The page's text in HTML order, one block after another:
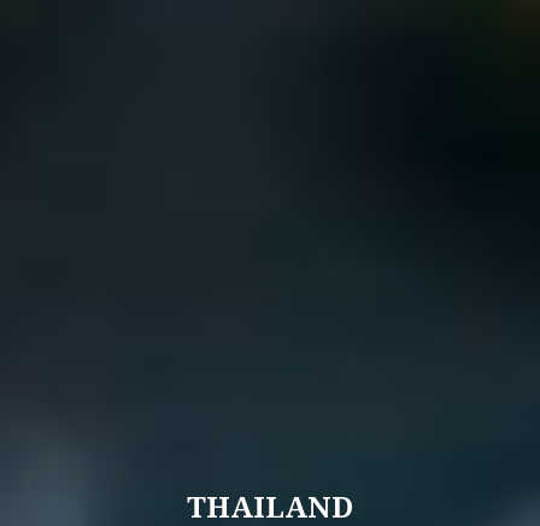
THAILAND